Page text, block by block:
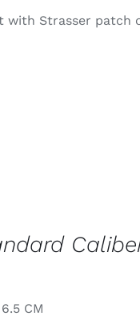
with Strasser patch
CM